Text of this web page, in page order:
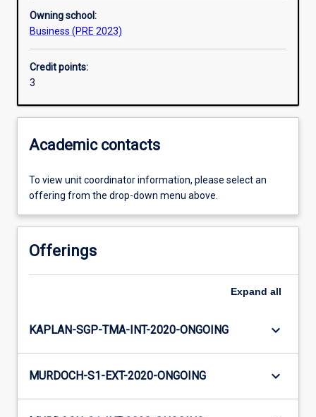
Assessments
Additional information
Owning school:
Business (PRE 2023)
Credit points:
3
Academic contacts
To view unit coordinator information, please select an
offering from the drop-down menu above.
Offerings
Expand all
KAPLAN-SGP-TMA-INT-2020-ONGOING keyboard_arrow_down
MURDOCH-S1-EXT-2020-ONGOING keyboard_arrow_down